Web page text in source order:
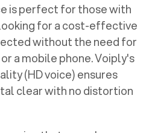
is perfect for those with
for a cost-effective
without the need for
a mobile phone. Voiply's
(HD voice) ensures
clear with no distortion